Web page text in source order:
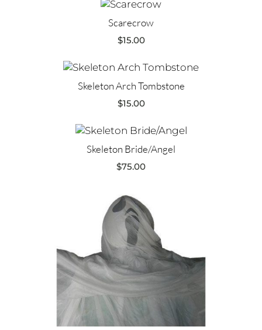
Scarecrow
$15.00
Skeleton Arch Tombstone
$15.00
Skeleton Bride/Angel
$75.00